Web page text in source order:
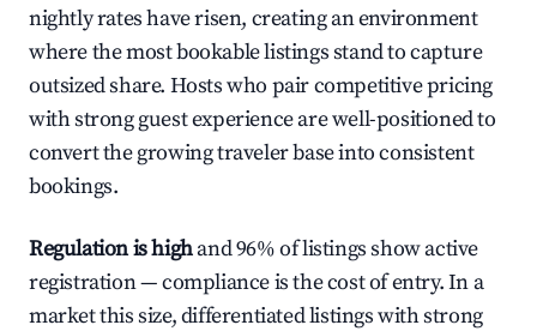
nightly rates have risen, creating an environment
where the most bookable listings stand to capture
outsized share. Hosts who pair competitive pricing
with strong guest experience are well-positioned to
convert the growing traveler base into consistent
bookings.
Regulation is highand 96% of listings show active
registration — compliance is the cost of entry. In a
market this size, differentiated listings with strong